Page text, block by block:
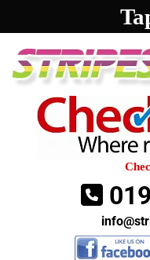
